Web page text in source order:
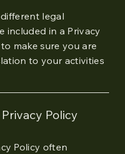
legal
included in a Privacy
make sure you are
to your activities
Policy
Policy often